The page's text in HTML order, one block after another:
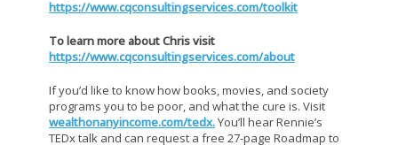
https://www.cqconsultingservices.com/toolkit
To learn more about Chris visit
https://www.cqconsultingservices.com/about
If you’d like to know how books, movies, and society
programs you to be poor, and what the cure is. Visit
wealthonanyincome.com/tedx.You’ll hear Rennie’s
TEDx talk and can request a free 27-page Roadmap to